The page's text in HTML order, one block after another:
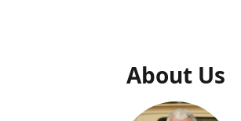
About Us